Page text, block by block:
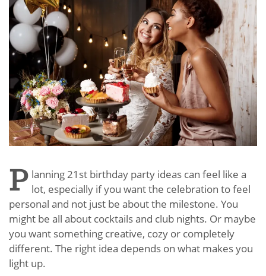
P lanning 21st birthday party ideas can feel like a
lot, especially if you want the celebration to feel
personal and not just be about the milestone. You
might be all about cocktails and club nights. Or maybe
you want something creative, cozy or completely
different. The right idea depends on what makes you
light up.